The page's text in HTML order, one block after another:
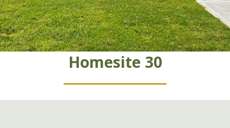
Homesite 30